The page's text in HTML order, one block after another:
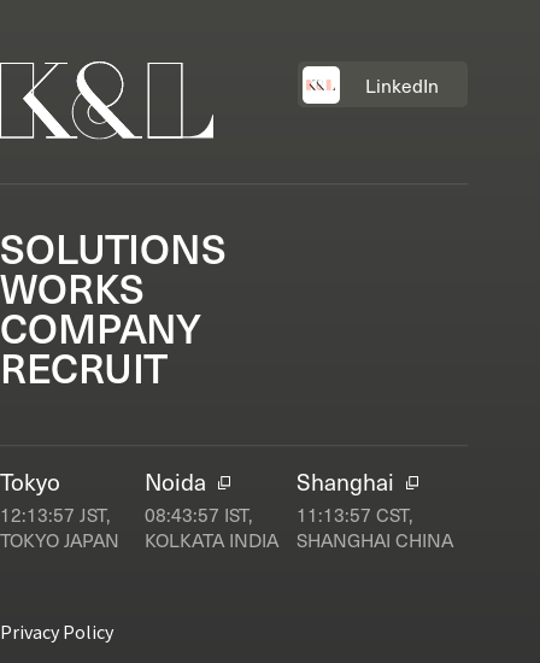
LinkedIn
SOLUTIONS
WORKS
COMPANY
RECRUIT
Tokyo
12:13:58 JST,
TOKYO JAPAN
Noida
08:43:58 IST,
KOLKATA INDIA
Shanghai
11:13:58 CST,
SHANGHAI CHINA
Privacy Policy